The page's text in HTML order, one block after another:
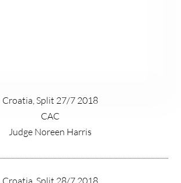
Croatia, Split 27/7 2018
CAC
Judge Noreen Harris
Croatia, Split 28/7 2018